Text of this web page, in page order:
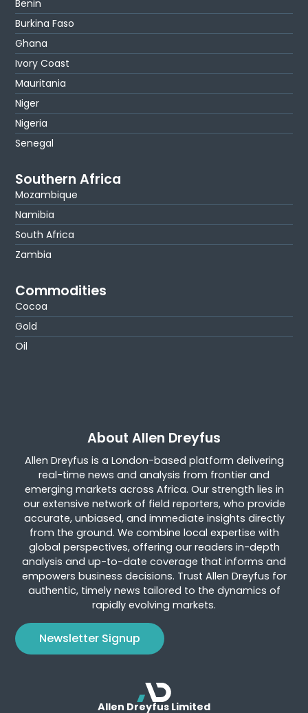
Benin
Burkina Faso
Ghana
Ivory Coast
Mauritania
Niger
Nigeria
Senegal
Southern Africa
Mozambique
Namibia
South Africa
Zambia
Commodities
Cocoa
Gold
Oil
About Allen Dreyfus
Allen Dreyfus is a London-based platform delivering
real-time news and analysis from frontier and
emerging markets across Africa. Our strength lies in
our extensive network of field reporters, who provide
accurate, unbiased, and immediate insights directly
from the ground. We combine local expertise with
global perspectives, offering our readers in-depth
analysis and up-to-date coverage that informs and
empowers business decisions. Trust Allen Dreyfus for
authentic, timely news tailored to the dynamics of
rapidly evolving markets.
Newsletter Signup
Allen Dreyfus Limited